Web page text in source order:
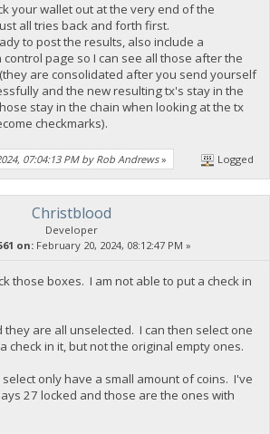
your wallet out at the very end of the
all tries back and forth first.
to post the results, also include a
page so I can see all those after the
are consolidated after you send yourself
and the new resulting tx's stay in the
stay in the chain when looking at the tx
checkmarks).
07:04:13 PM by Rob Andrews» Logged
Christblood
Developer
on:February 20, 2024, 08:12:47 PM »
those boxes. I am not able to put a check in
they are all unselected. I can then select one
check in it, but not the original empty ones.
only have a small amount of coins. I've
27 locked and those are the ones with